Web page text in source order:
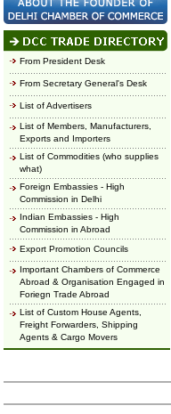
From President Desk
From Secretary General's Desk
List of Advertisers
List of Members, Manufacturers,
Exports and Importers
List of Commodities (who supplies
what)
Foreign Embassies - High
Commission in Delhi
Indian Embassies - High
Commission in Abroad
Export Promotion Councils
Important Chambers of Commerce
Abroad & Organisation Engaged in
Foriegn Trade Abroad
List of Custom House Agents,
Freight Forwarders, Shipping
Agents & Cargo Movers